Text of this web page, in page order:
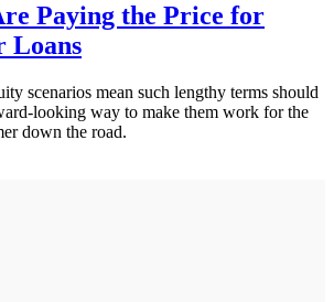
Paying the Price for
Loans
scenarios mean such lengthy terms should
looking way to make them work for the
down the road.